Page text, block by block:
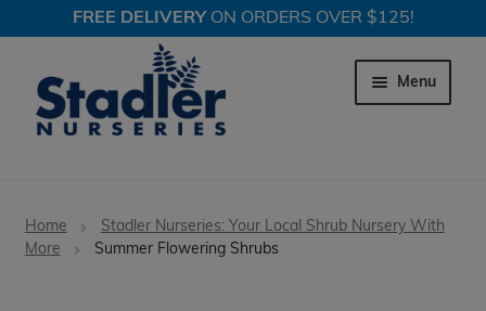
FREE DELIVERYON ORDERS OVER $125!
to
navigation
to
content
Menu
Shrubs
Home
Stadler Nurseries: Your Local Shrub Nursery With
More
Summer Flowering Shrubs